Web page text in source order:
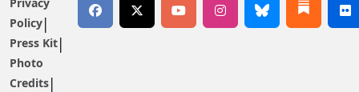
Policy
Press Kit
Photo
Credits